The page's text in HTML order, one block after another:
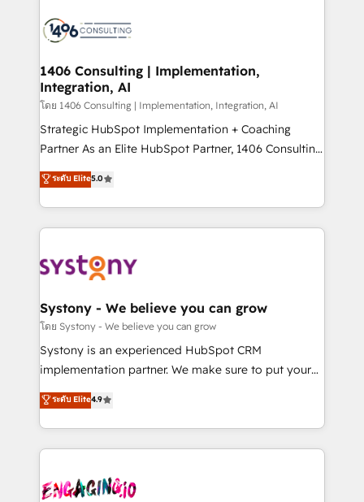
business with HubSpot? Let Cebra’s experts help
you grow faster, smarter, and with impact.
ィブ・エージェンシーです。事業部・グループ会社・部
を、CRMを軸とした全社共通基盤に再構築します。意
思決定者・PMO・現場担当者に並走します。 1️⃣
HubSpot導入・活用支援 顧客データの一元化から、
GTMの見える化・自動化まで。全Hub統合運用、デー
タ品質設計、グループ横断のCRM統合に対応します。
の一部をAIが自律実行する組織への移行を設計・実装。
Breeze・Claude等をHubSpotと連携させ、役割定義・
革を、構想から実装・定着までPMOとして主導。「設
定の代行ではなく、設計の責任」を引き受け、部門横断
の統合・浸透・変革管理を実行します。 ▸ CMS戦略設
計・構築：リード獲得・CVR・SEOを前提にした情報設
提供。 ▸ 既存CRM・MAからの移行支援：Salesforce・
Marketo・Pardot等からの移行、カスタム設計、履歴
データ移行と活用設計まで。 ▸ AEO対応：ChatGPT・
か？ ✓ HubSpot Eliteパートナー認定 ✓ HubSpotアワ
ード受賞・HUGリーダー ✓ ISO27001:2022 /
ISO9001:2015 取得 ✓ 400社以上の導入実績 ✓
1406 Consulting | Implementation,
Integration, AI
โดย 1406 Consulting | Implementation, Integration, AI
Strategic HubSpot Implementation + Coaching
Partner As an Elite HubSpot Partner, 1406 Consulting
helps mid-market revenue teams transform how
they sell, market, and serve. We don't just build your
HubSpot—we teach your team to own it, then stay
to help you keep winning. What We Do ⚙️ CRM
Data & Content 📈 Sales & Marketing Alignment +
Agent Creation 🔄 Custom Integrations & Data
Migration Why 1406 We become part of your team.
Your team learns while we build. We fix what others
broke. Built for mid-market reality—practical
constraints. By the Numbers 🏆 Top 1% of all
HubSpot partners 🔄 Top 5% globally in client
and sales ops at mid-market companies ready to
ระดับ Elite5.0
Systony - We believe you can grow
โดย Systony - We believe you can grow
Systony is an experienced HubSpot CRM
implementation partner. We make sure to put your
organization's needs and goals first and think along
with your organization. We are only satisfied once
you are too. Why Systony? - 20+ years of
experience with CRM, Marketing, Sales & Service
Own back-end developers - Complex data
ระดับ Elite4.9